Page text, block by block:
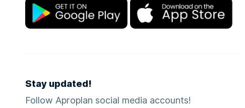
Stay updated!
Follow Aproplan social media accounts!